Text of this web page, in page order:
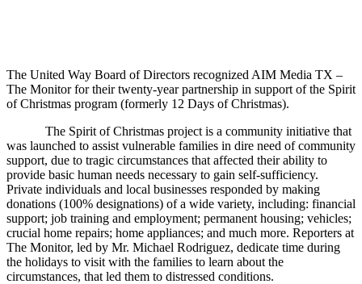
The United Way Board of Directors recognized AIM Media TX –
The Monitor for their twenty-year partnership in support of the Spirit
of Christmas program (formerly 12 Days of Christmas).
The Spirit of Christmas project is a community initiative that
was launched to assist vulnerable families in dire need of community
support, due to tragic circumstances that affected their ability to
provide basic human needs necessary to gain self-sufficiency.
Private individuals and local businesses responded by making
donations (100% designations) of a wide variety, including: financial
support; job training and employment; permanent housing; vehicles;
crucial home repairs; home appliances; and much more. Reporters at
The Monitor, led by Mr. Michael Rodriguez, dedicate time during
the holidays to visit with the families to learn about the
circumstances, that led them to distressed conditions.